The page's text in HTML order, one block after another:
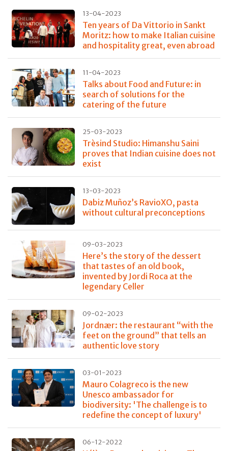
13-04-2023
Ten years of Da Vittorio in Sankt
Moritz: how to make Italian cuisine
and hospitality great, even abroad
11-04-2023
Talks about Food and Future: in
search of solutions for the
catering of the future
25-03-2023
Trèsind Studio: Himanshu Saini
proves that Indian cuisine does not
exist
13-03-2023
Dabiz Muñoz’s RavioXO, pasta
without cultural preconceptions
09-03-2023
Here’s the story of the dessert
that tastes of an old book,
invented by Jordi Roca at the
legendary Celler
09-02-2023
Jordnær: the restaurant “with the
feet on the ground” that tells an
authentic love story
03-01-2023
Mauro Colagreco is the new
Unesco ambassador for
biodiversity: 'The challenge is to
redefine the concept of luxury'
06-12-2022